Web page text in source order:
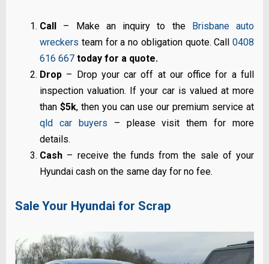
Call – Make an inquiry to the
Brisbane auto
wreckers team for a no obligation quote. Call 0408
616 667 today for a quote.
Drop – Drop your car off at our office for a full
inspection valuation. If your car is valued at more
than$5k, then you can use our premium service at
qld car buyers – please visit them for more
details.
Cash – receive the funds from the sale of your
Hyundai cash on the same day for no fee.
Sale Your Hyundai for Scrap